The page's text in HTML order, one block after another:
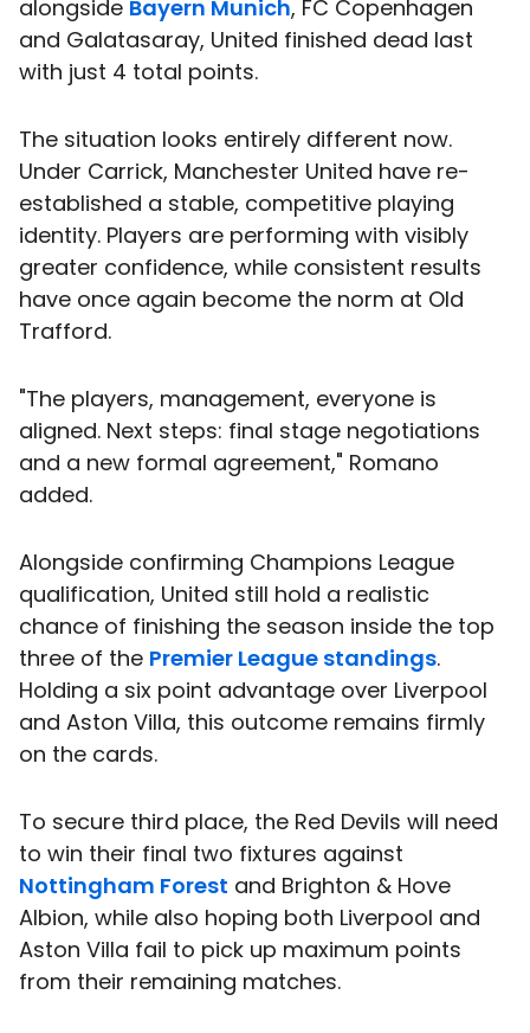
alongside Bayern Munich, FC Copenhagen
and Galatasaray, United finished dead last
with just 4 total points.
The situation looks entirely different now.
Under Carrick, Manchester United have re-
established a stable, competitive playing
identity. Players are performing with visibly
greater confidence, while consistent results
have once again become the norm at Old
Trafford.
"The players, management, everyone is
aligned. Next steps: final stage negotiations
and a new formal agreement," Romano
added.
Alongside confirming Champions League
qualification, United still hold a realistic
chance of finishing the season inside the top
three of the Premier League standings.
Holding a six point advantage over Liverpool
and Aston Villa, this outcome remains firmly
on the cards.
To secure third place, the Red Devils will need
to win their final two fixtures against
Nottingham Forest and Brighton & Hove
Albion, while also hoping both Liverpool and
Aston Villa fail to pick up maximum points
from their remaining matches.